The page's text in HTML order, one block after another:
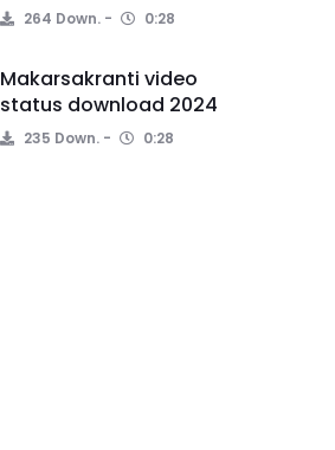
264 Down. 0:28
Makarsakranti video
status download 2024
235 Down. 0:28